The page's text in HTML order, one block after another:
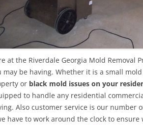
at the Riverdale Georgia Mold Removal
may be having. Whether it is a small
or black mold issues on your
to handle any residential
Also customer service is our number
have to work around the clock to